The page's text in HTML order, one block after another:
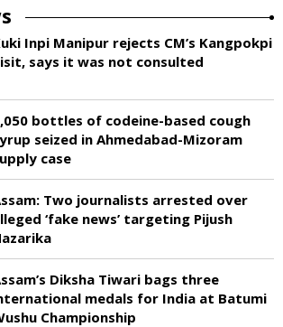
Inpi Manipur rejects CM’s Kangpokpi
says it was not consulted
bottles of codeine-based cough
seized in Ahmedabad-Mizoram
case
Two journalists arrested over
‘fake news’ targeting Pijush
Diksha Tiwari bags three
medals for India at Batumi
Championship